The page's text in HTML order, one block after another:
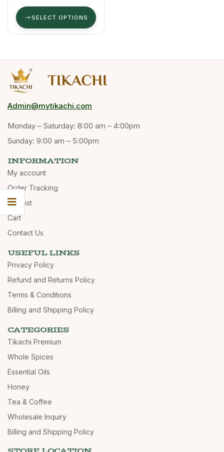
SELECT OPTIONS
Admin@mytikachi.com
Monday – Saturday: 8:00 am – 4:00pm
Sunday: 9:00 am – 5:00pm
INFORMATION
My account
Order Tracking
Wishlist
Cart
Contact Us
USEFUL LINKS
Privacy Policy
Refund and Returns Policy
Terms & Conditions
Billing and Shipping Policy
CATEGORIES
Tikachi Premium
Whole Spices
Essential Oils
Honey
Tea & Coffee
Wholesale Inquiry
Billing and Shipping Policy